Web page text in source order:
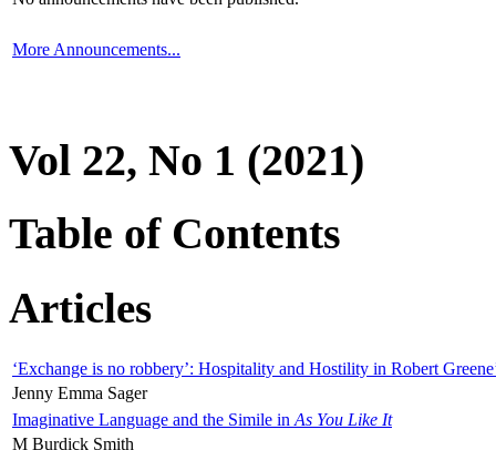
More Announcements...
Vol 22, No 1 (2021)
Table of Contents
Articles
‘Exchange is no robbery’: Hospitality and Hostility in Robert
Jenny Emma Sager
Imaginative Language and the Simile in As You Like It
M Burdick Smith